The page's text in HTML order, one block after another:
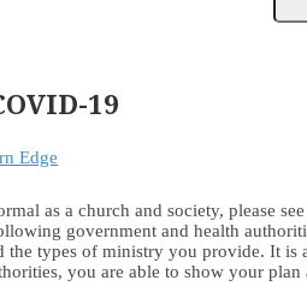
19
Edge
as a church and society, please
government and health
types of ministry you provide. It
you are able to show your